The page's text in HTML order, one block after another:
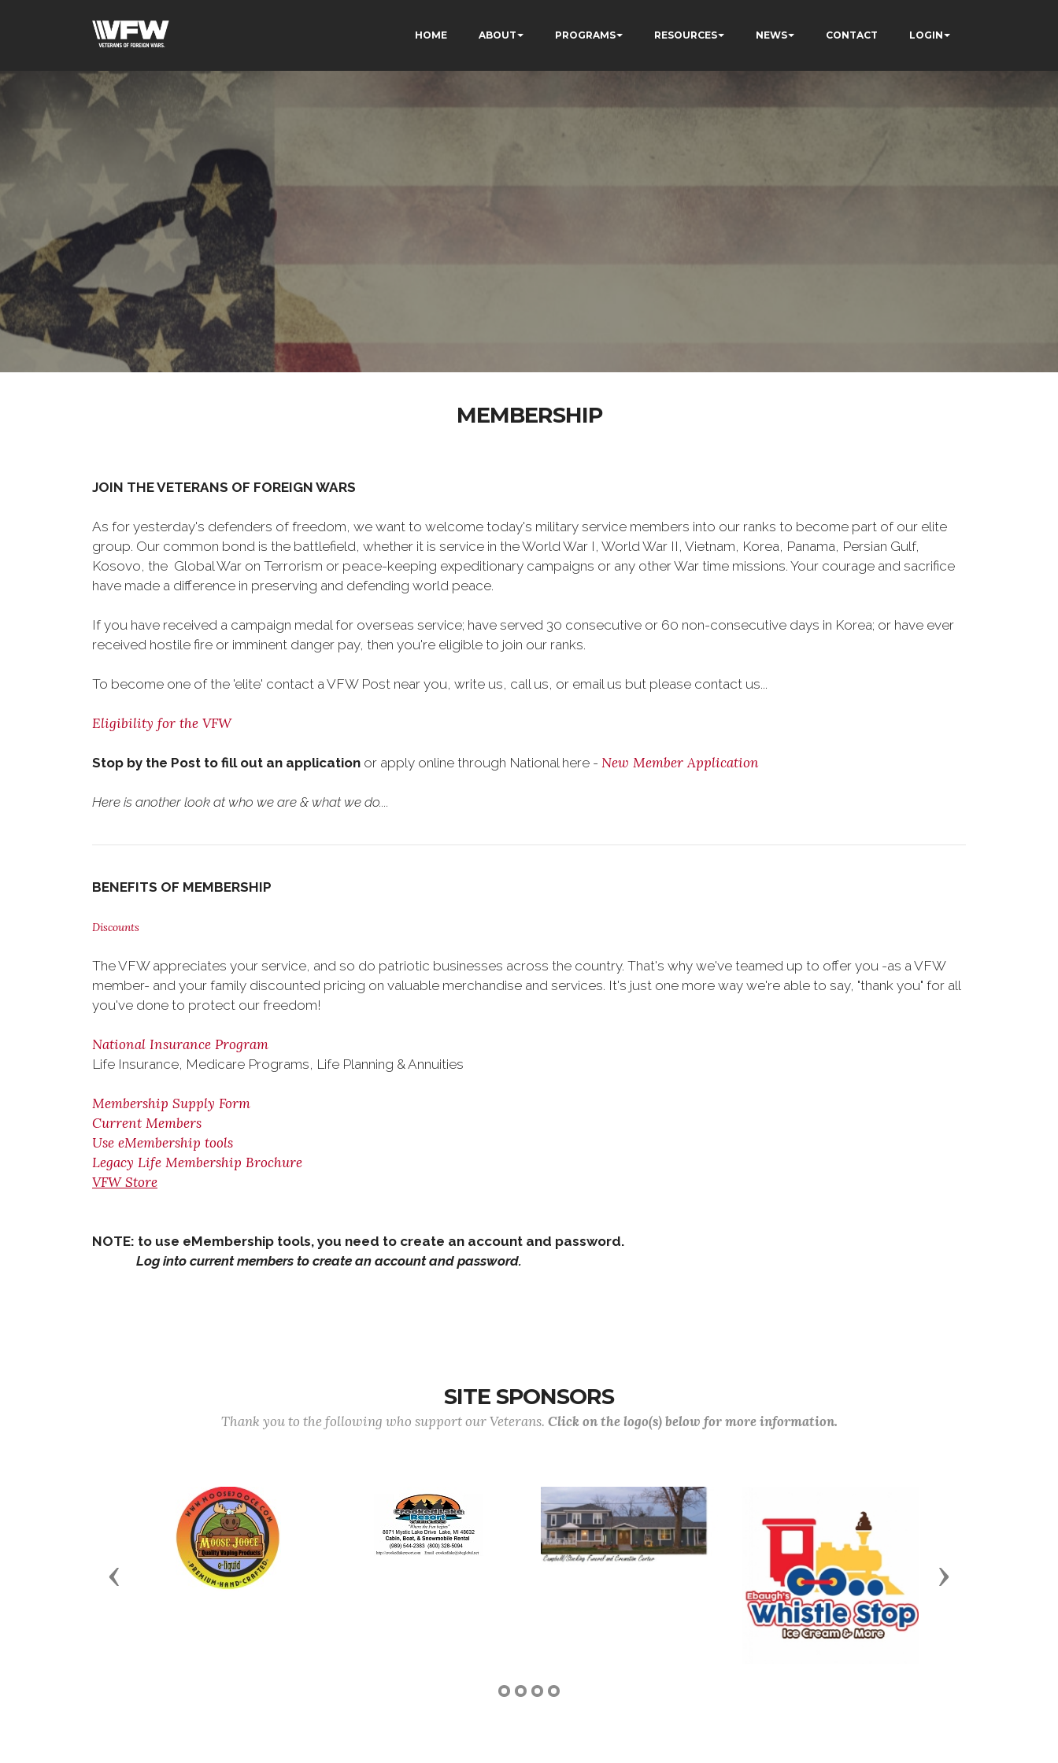
HOME ABOUT PROGRAMS RESOURCES NEWS CONTACT LOGIN
MEMBERSHIP
JOIN THE VETERANS OF FOREIGN WARS
As for yesterday's defenders of freedom, we want to welcome today's military service members into our ranks to become part of our elite
group. Our common bond is the battlefield, whether it is service in the World War I, World War II, Vietnam, Korea, Panama, Persian Gulf,
Kosovo, the Global War on Terrorism or peace-keeping expeditionary campaigns or any other War time missions. Your courage and sacrifice
have made a difference in preserving and defending world peace.
If you have received a campaign medal for overseas service; have served 30 consecutive or 60 non-consecutive days in Korea; or have ever
received hostile fire or imminent danger pay, then you're eligible to join our ranks.
To become one of the 'elite' contact a VFW Post near you, write us, call us, or email us but please contact us...
Eligibility for the VFW
Stop by the Post to fill out an application or apply online through National here - New Member Application
Here is another look at who we are & what we do....
BENEFITS OF MEMBERSHIP
Discounts
The VFW appreciates your service, and so do patriotic businesses across the country. That's why we've teamed up to offer you -as a VFW
member- and your family discounted pricing on valuable merchandise and services. It's just one more way we're able to say, "thank you" for all
you've done to protect our freedom!
National Insurance Program
Life Insurance, Medicare Programs, Life Planning & Annuities
Membership Supply Form
Current Members
Use eMembership tools
Legacy Life Membership Brochure
VFW Store
NOTE: to use eMembership tools, you need to create an account and password.
Log into current members to create an account and password.
SITE SPONSORS
Thank you to the following who support our Veterans. Click on the logo(s) below for more information.
Previous Next